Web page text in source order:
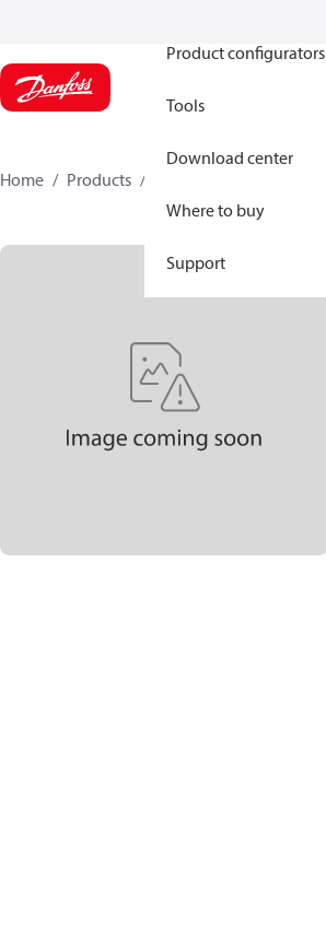
Product configurators
Tools
Download center
Where to buy
Support
Home Products